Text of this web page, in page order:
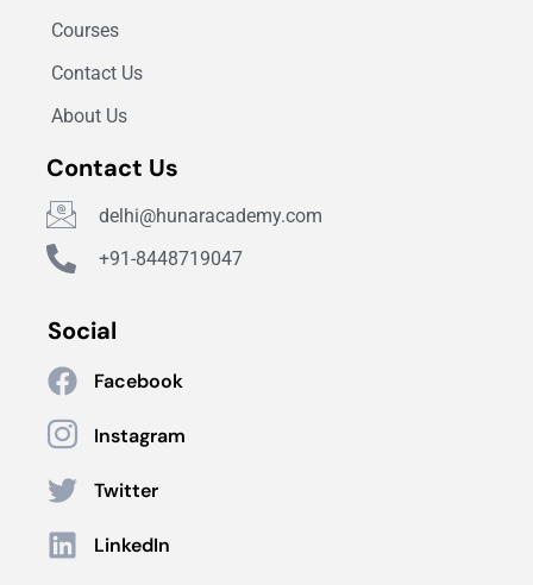
Courses
Contact Us
About Us
Contact Us
delhi@hunaracademy.com
+91-8448719047
Social
Facebook
Instagram
Twitter
LinkedIn